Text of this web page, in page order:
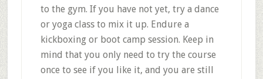
to the gym. If you have not yet, try a dance
or yoga class to mix it up. Endure a
kickboxing or boot camp session. Keep in
mind that you only need to try the course
once to see if you like it, and you are still